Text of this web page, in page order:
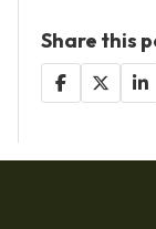
Share this